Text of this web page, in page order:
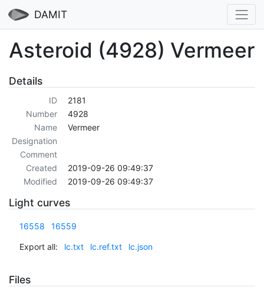
DAMIT
Asteroid (4928) Vermeer
Details
ID
2181
Number
4928
Name
Vermeer
Designation
Comment
Created
2019-09-26 09:49:37
Modified
2019-09-26 09:49:37
Light curves
16558 16559
Export all: lc.txt lc.ref.txt lc.json
Files